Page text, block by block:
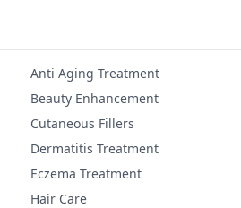
Anti Aging Treatment
Beauty Enhancement
Cutaneous Fillers
Dermatitis Treatment
Eczema Treatment
Hair Care